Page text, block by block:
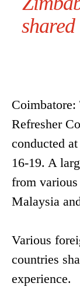
Coimbatore:
Refresher
conducted
16-19. A
from
Malaysia
Various
countries
experience.